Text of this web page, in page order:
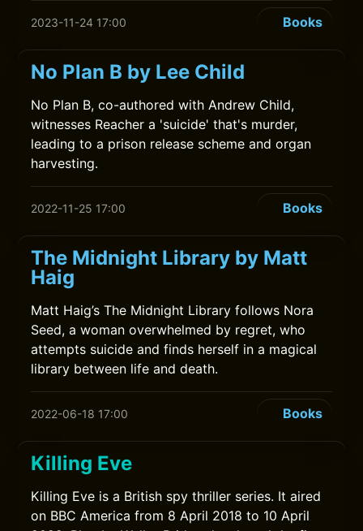
2023-11-24 17:00 Books
No Plan B by Lee Child
No Plan B, co-authored with Andrew Child,
witnesses Reacher a 'suicide' that's murder,
leading to a prison release scheme and organ
harvesting.
2022-11-25 17:00 Books
The Midnight Library by Matt
Haig
Matt Haig’s The Midnight Library follows Nora
Seed, a woman overwhelmed by regret, who
attempts suicide and finds herself in a magical
library between life and death.
2022-06-18 17:00 Books
Killing Eve
Killing Eve is a British spy thriller series. It aired
on BBC America from 8 April 2018 to 10 April